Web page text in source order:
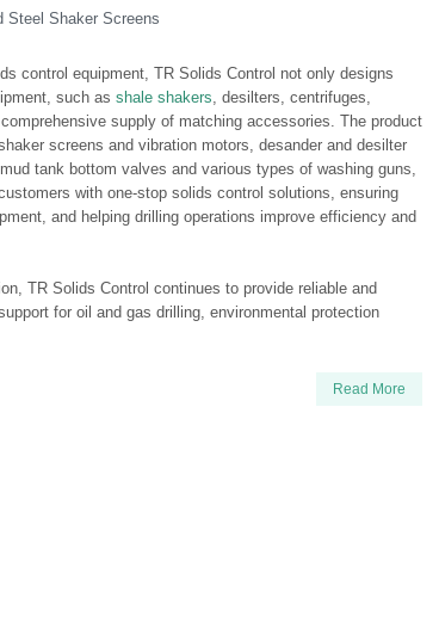
Steel Shaker Screens
control equipment, TR Solids Control not only designs
such as shale shakers, desilters, centrifuges,
supply of matching accessories. The product
screens and vibration motors, desander and desilter
tank bottom valves and various types of washing guns,
with one-stop solids control solutions, ensuring
and helping drilling operations improve efficiency and
TR Solids Control continues to provide reliable and
for oil and gas drilling, environmental protection
Read More